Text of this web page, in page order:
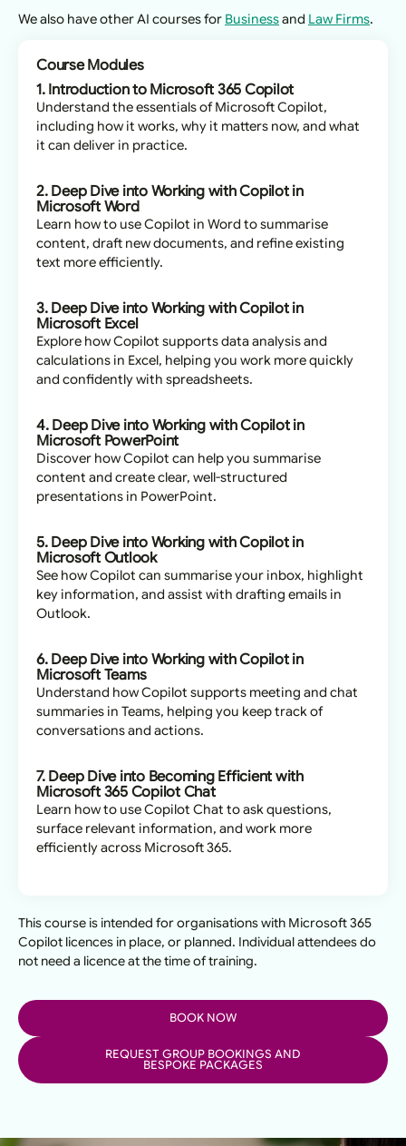
We also have other AI courses for Businessand Law Firms.
Course Modules
1. Introduction to Microsoft 365 Copilot
Understand the essentials of Microsoft Copilot,
including how it works, why it matters now, and what
it can deliver in practice.
2. Deep Dive into Working with Copilot in
Microsoft Word
Learn how to use Copilot in Word to summarise
content, draft new documents, and refine existing
text more efficiently.
3. Deep Dive into Working with Copilot in
Microsoft Excel
Explore how Copilot supports data analysis and
calculations in Excel, helping you work more quickly
and confidently with spreadsheets.
4. Deep Dive into Working with Copilot in
Microsoft PowerPoint
Discover how Copilot can help you summarise
content and create clear, well-structured
presentations in PowerPoint.
5. Deep Dive into Working with Copilot in
Microsoft Outlook
See how Copilot can summarise your inbox, highlight
key information, and assist with drafting emails in
Outlook.
6. Deep Dive into Working with Copilot in
Microsoft Teams
Understand how Copilot supports meeting and chat
summaries in Teams, helping you keep track of
conversations and actions.
7. Deep Dive into Becoming Efficient with
Microsoft 365 Copilot Chat
Learn how to use Copilot Chat to ask questions,
surface relevant information, and work more
efficiently across Microsoft 365.
This course is intended for organisations with Microsoft 365
Copilot licences in place, or planned. Individual attendees do
not need a licence at the time of training.
BOOK NOW
REQUEST GROUP BOOKINGS AND
BESPOKE PACKAGES